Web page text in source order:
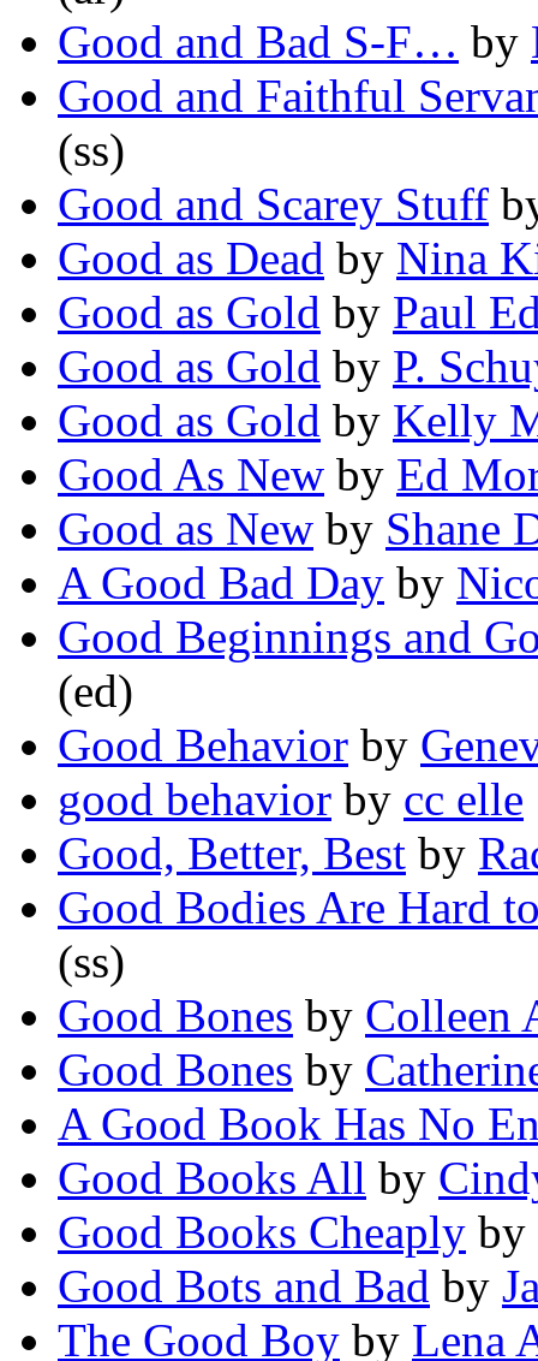
Good and Bad S-F… by
Good and Faithful
(ss)
Good and Scarey Stuff
Good as Dead by Nina
Good as Gold by Paul
Good as Gold by P.
Good as Gold by Kelly
Good As New by Ed
Good as New by Shane
A Good Bad Day by
Good Beginnings and
(ed)
Good Behavior by
good behavior by cc elle
Good, Better, Best by
Good Bodies Are Hard
(ss)
Good Bones by Colleen
Good Bones by
A Good Book Has No
Good Books All by
Good Books Cheaply by
Good Bots and Bad by
The Good Boy by Lena